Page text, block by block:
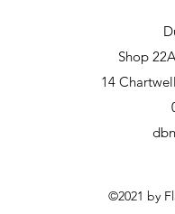
Shop
14
©2021 by